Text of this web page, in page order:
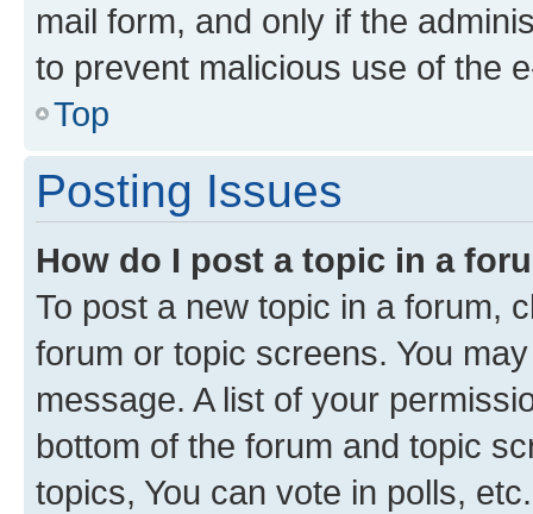
mail form, and only if the
to prevent malicious use of the
Top
Posting Issues
How do I post a topic in a
To post a new topic in a forum,
forum or topic screens. You
message. A list of your
bottom of the forum and topic
topics, You can vote in polls, etc.